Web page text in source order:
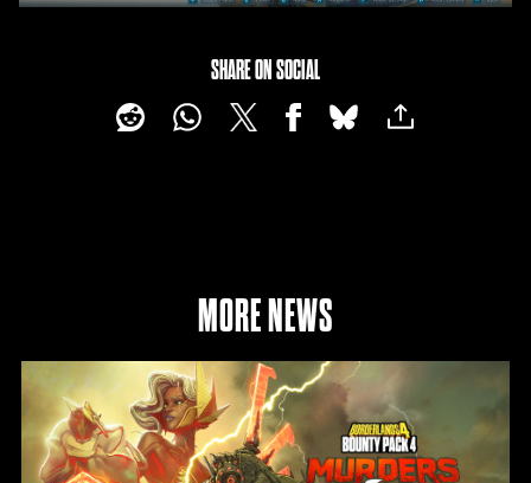
SHARE ON SOCIAL
MORE NEWS